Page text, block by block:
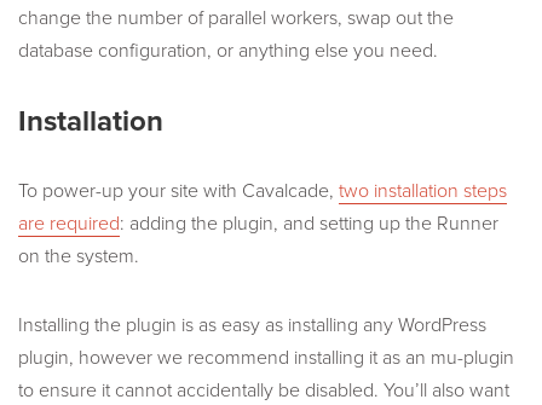
change the number of parallel workers, swap out the
database configuration, or anything else you need.
Installation
To power-up your site with Cavalcade, two installation steps
are required: adding the plugin, and setting up the Runner
on the system.
Installing the plugin is as easy as installing any WordPress
plugin, however we recommend installing it as an mu-plugin
to ensure it cannot accidentally be disabled. You’ll also want